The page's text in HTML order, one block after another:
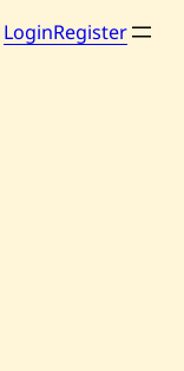
LoginRegister